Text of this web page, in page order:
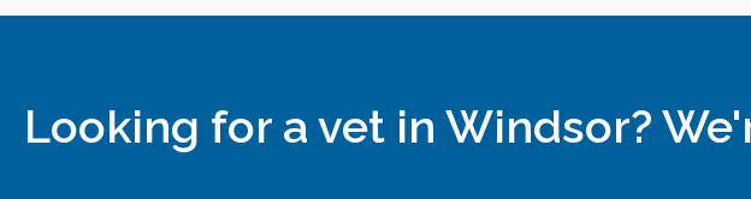
Looking for a vet in Windsor?